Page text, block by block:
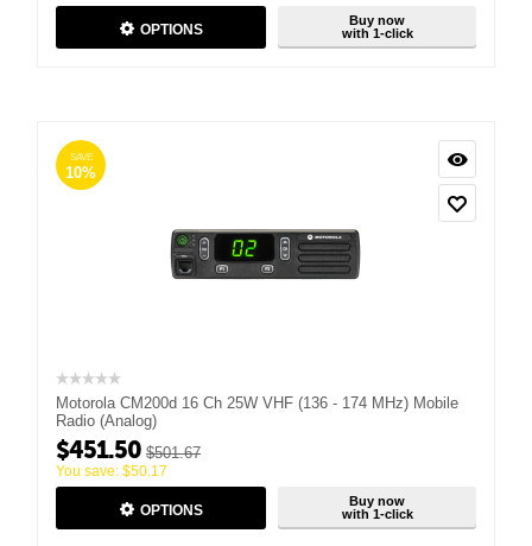
OPTIONS
Buy now
with 1-click
SAVE
10%
Motorola CM200d 16 Ch 25W VHF (136 - 174 MHz) Mobile
Radio (Analog)
$451.50 $501.67
You save: $50.17
OPTIONS
Buy now
with 1-click